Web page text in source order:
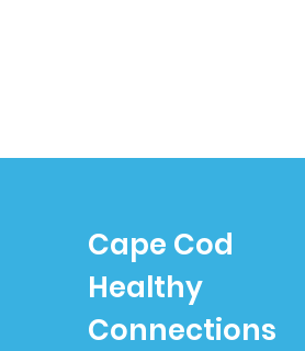
Cape Cod
Healthy
Connections